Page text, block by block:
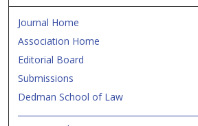
Journal Home
Association Home
Editorial Board
Submissions
Dedman School of Law